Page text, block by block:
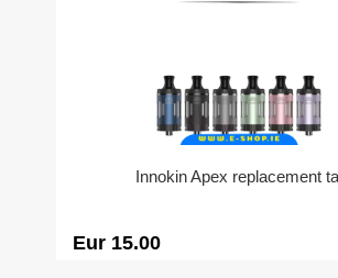
Innokin Apex replacement
Eur 15.00